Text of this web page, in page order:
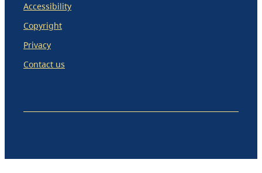
Accessibility
Copyright
Privacy
Contact us